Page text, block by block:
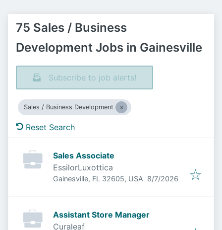
75 Sales / Business
Development Jobs in Gainesville
Subscribe to job alerts!
Sales / Business Development
Reset Search
Sales Associate
EssilorLuxottica
Gainesville, FL 32605, USA Published
8/7/2026
Assistant Store Manager
Curaleaf